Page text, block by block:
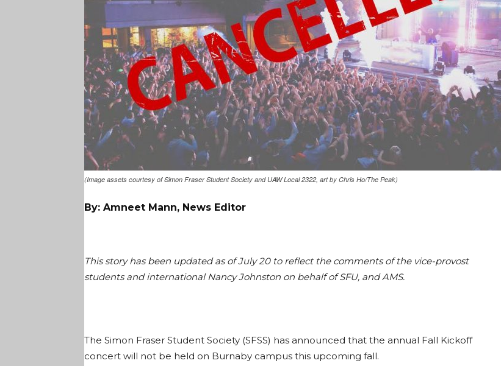
(Image assets courtesy of Simon Fraser Student Society and UAW Local 2322, art by Chris Ho/The Peak)
By: Amneet Mann, News Editor
This story has been updated as of July 20 to reflect the comments of the vice-provost
students and international Nancy Johnston on behalf of SFU, and AMS.
The Simon Fraser Student Society (SFSS) has announced that the annual Fall Kickoff
concert will not be held on Burnaby campus this upcoming fall.